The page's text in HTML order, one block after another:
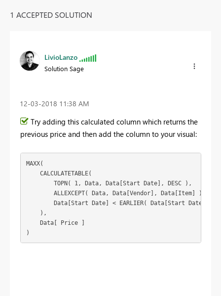
1 ACCEPTED SOLUTION
LivioLanzo
Solution Sage
‎12-03-2018 11:38 AM
Try adding this calculated column which returns the
previous price and then add the column to your visual:
MAXX(
    CALCULATETABLE(
        TOPN( 1, Data, Data[Start Date], DESC ),
        ALLEXCEPT( Data, Data[Vendor], Data[Item] ),
        Data[Start Date] < EARLIER( Data[Start Date] )
    ),
    Data[ Price ]
)